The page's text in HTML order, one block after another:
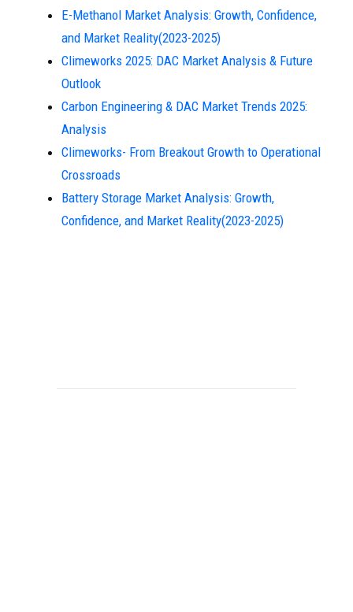
E-Methanol Market Analysis: Growth, Confidence,
and Market Reality(2023-2025)
Climeworks 2025: DAC Market Analysis & Future
Outlook
Carbon Engineering & DAC Market Trends 2025:
Analysis
Climeworks- From Breakout Growth to Operational
Crossroads
Battery Storage Market Analysis: Growth,
Confidence, and Market Reality(2023-2025)